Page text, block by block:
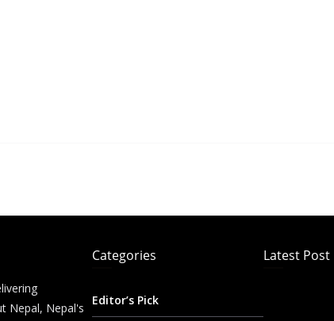
Nepal, Nepal's
Categories
Editor’s Pick
Latest Post